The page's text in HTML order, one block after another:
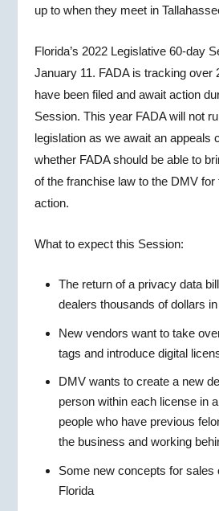
up to when they meet in
Florida’s 2022 Legislative 60-day
January 11. FADA is tracking over
have been filed and await action
Session. This year FADA will not
legislation as we await an appeals
whether FADA should be able to
of the franchise law to the DMV for
action.
What to expect this Session:
The return of a privacy data
dealers thousands of dollars
New vendors want to take
tags and introduce digital
DMV wants to create a new
person within each license in
people who have previous
the business and working
Some new concepts for sales
Florida